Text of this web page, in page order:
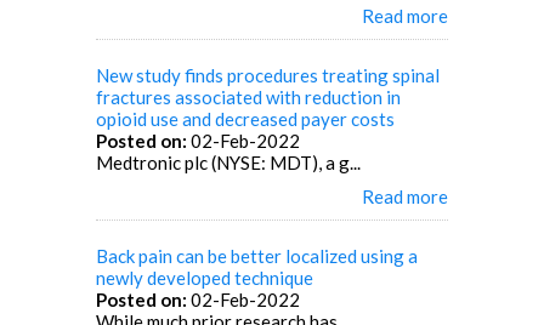
Read more
New study finds procedures treating spinal
fractures associated with reduction in
opioid use and decreased payer costs
Posted on: 02-Feb-2022
Medtronic plc (NYSE: MDT), a g...
Read more
Back pain can be better localized using a
newly developed technique
Posted on: 02-Feb-2022